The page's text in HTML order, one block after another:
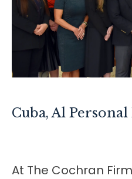
Cuba, Al
At The Cochran